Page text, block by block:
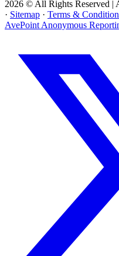
2026 © All Rights Reserved |
· Sitemap · Terms &
AvePoint Anonymous